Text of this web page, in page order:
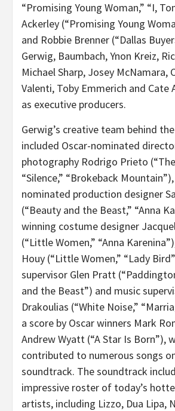
“Promising Young Woman,” “I,
Ackerley (“Promising Young
and Robbie Brenner (“Dallas
Gerwig, Baumbach, Ynon Kreiz,
Michael Sharp, Josey McNamara,
Valenti, Toby Emmerich and Cate
as executive producers.
Gerwig’s creative team behind
included Oscar-nominated
photography Rodrigo Prieto
“Silence,” “Brokeback
nominated production designer
(“Beauty and the Beast,” “Anna
winning costume designer
(“Little Women,” “Anna
Houy (“Little Women,” “Lady
supervisor Glen Pratt
and the Beast”) and music
Drakoulias (“White Noise,”
a score by Oscar winners Mark
Andrew Wyatt (“A Star Is Born”),
contributed to numerous songs
soundtrack. The soundtrack
impressive roster of today’s
artists, including Lizzo, Dua Lipa,